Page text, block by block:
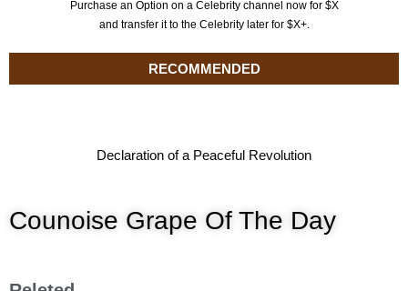
Purchase an Option on a Celebrity channel now for $X
and transfer it to the Celebrity later for $X+.
RECOMMENDED
Declaration of a Peaceful Revolution
Counoise Grape Of The Day